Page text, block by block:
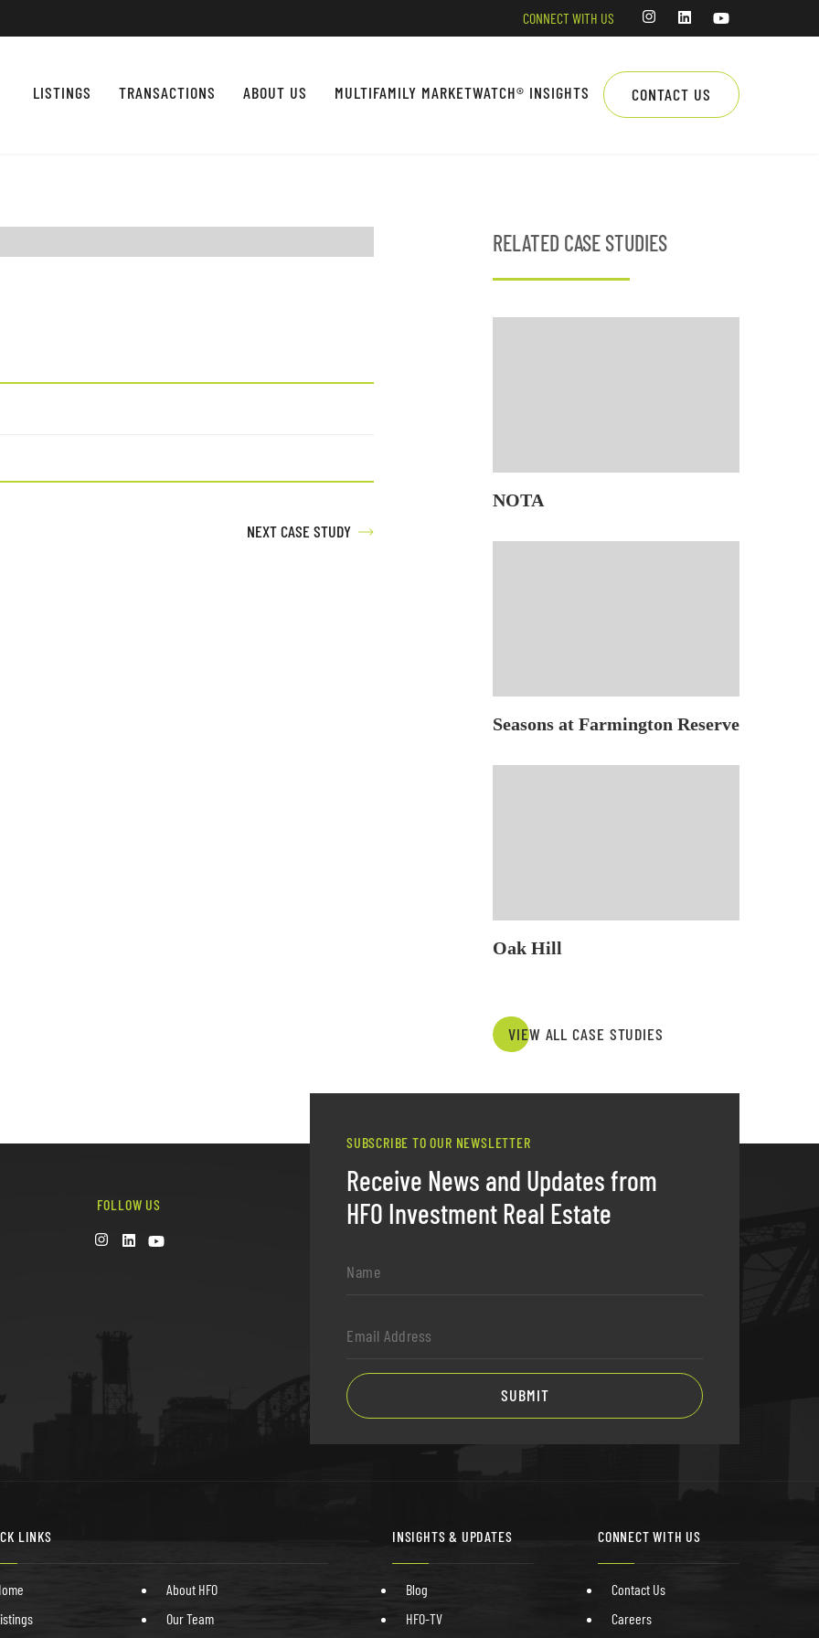
CONNECT WITH US
LISTINGS TRANSACTIONS ABOUT US MULTIFAMILY MARKETWATCH® INSIGHTS CONTACT US
NEXT CASE STUDY
RELATED CASE STUDIES
NOTA
Seasons at Farmington Reserve
Oak Hill
VIEW ALL CASE STUDIES
FOLLOW US
SUBSCRIBE TO OUR NEWSLETTER
Receive News and Updates from
HFO Investment Real Estate
Address*
SUBMIT
LINKS
About HFO
Our Team
INSIGHTS & UPDATES
Blog
HFO-TV
CONNECT WITH US
Contact Us
Careers